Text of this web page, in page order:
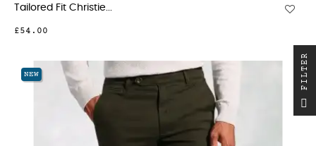
Tailored Fit Christie...
£54.00
NEW R